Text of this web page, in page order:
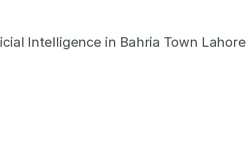
Intelligence in Bahria Town Lahore